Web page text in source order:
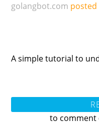
golangbot.com posted
A simple tutorial to
to comment